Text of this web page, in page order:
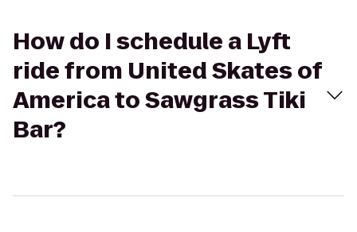
How do I schedule a Lyft
ride from United Skates of
America to Sawgrass Tiki
Bar?